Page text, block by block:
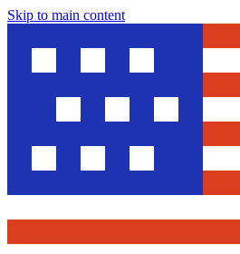
Skip to main content